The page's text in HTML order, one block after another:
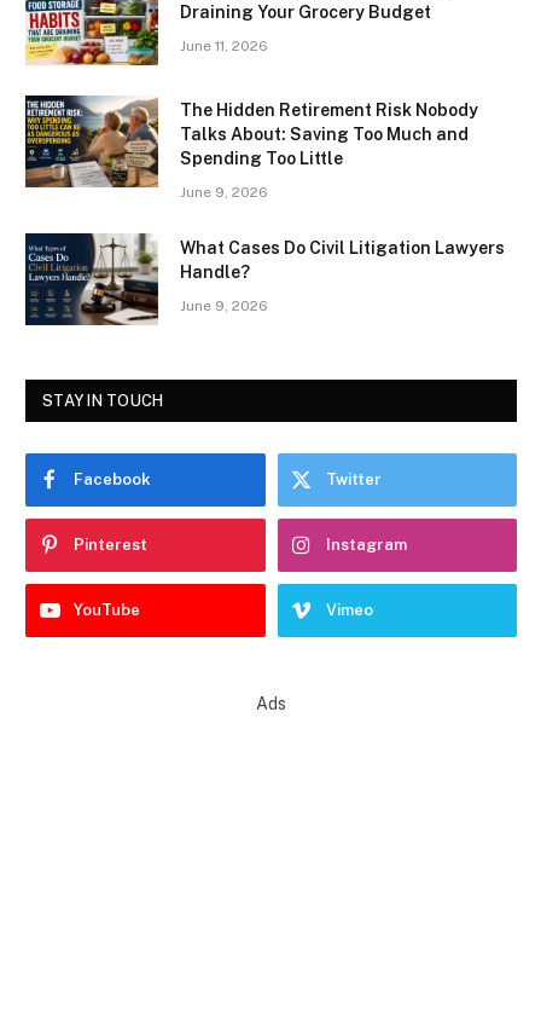
Draining Your Grocery Budget
June 11, 2026
The Hidden Retirement Risk Nobody
Talks About: Saving Too Much and
Spending Too Little
June 9, 2026
What Cases Do Civil Litigation Lawyers
Handle?
June 9, 2026
STAY IN TOUCH
Facebook Twitter
Pinterest Instagram
YouTube Vimeo
Ads